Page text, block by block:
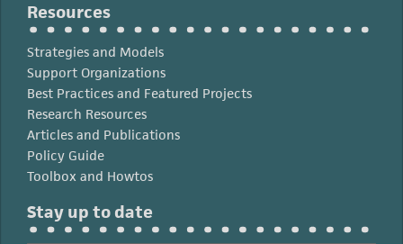
Resources
Strategies and Models
Support Organizations
Best Practices and Featured Projects
Research Resources
Articles and Publications
Policy Guide
Toolbox and Howtos
Stay up to date